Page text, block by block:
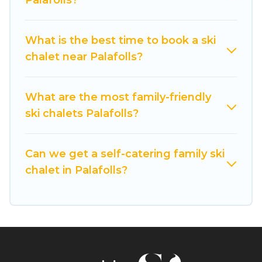
private chalets, there are many of them
catering ski chalets. Your vacation gets better as
you book your holiday chalet with Cuisine Of
Cuisine Of Spain has a large list of Airbnb, VRBO,
Cuisine Of Spain-style ski chalets, holiday rentals,
What is the best time to book a ski
chalet near Palafolls?
What are the most family-friendly
ski chalets Palafolls?
Can we get a self-catering family ski
chalet in Palafolls?